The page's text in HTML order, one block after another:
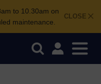
CLOSE
to 10.30am on
maintenance.